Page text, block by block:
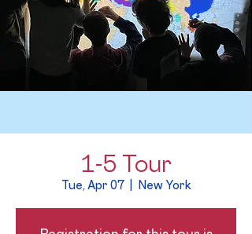
1-5 Tour
Tue, Apr 07
  |
New York